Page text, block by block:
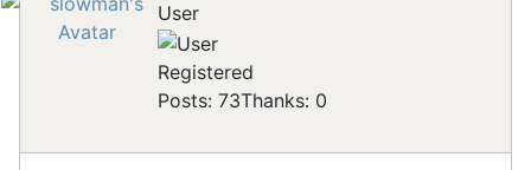
User
Registered
Posts: 73Thanks: 0